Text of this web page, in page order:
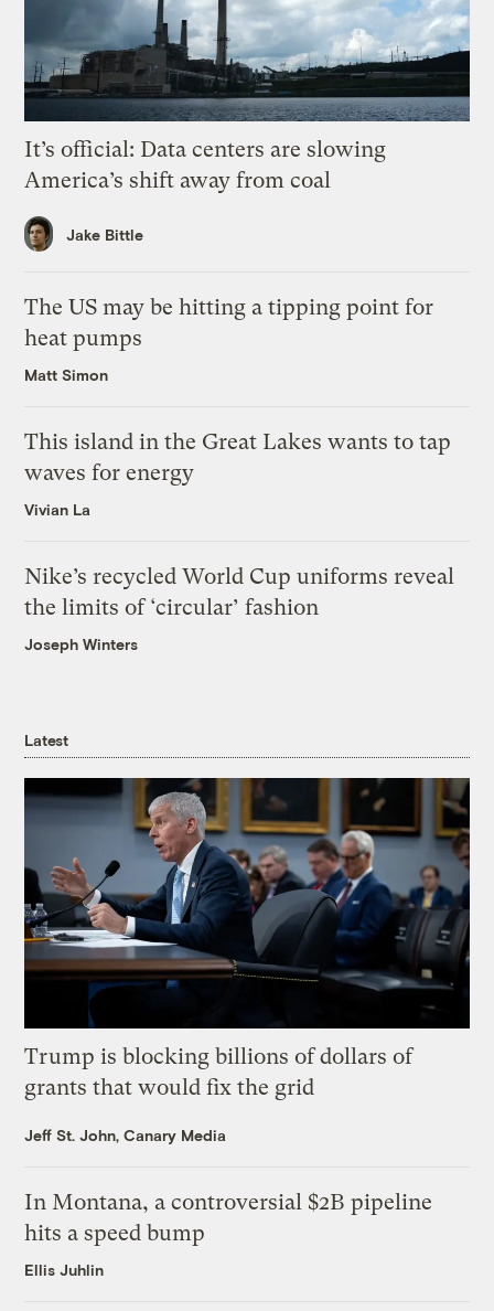
It’s official: Data centers are slowing
America’s shift away from coal
Jake Bittle
The US may be hitting a tipping point for
heat pumps
Matt Simon
This island in the Great Lakes wants to tap
waves for energy
Vivian La
Nike’s recycled World Cup uniforms reveal
the limits of ‘circular’ fashion
Joseph Winters
Latest
Trump is blocking billions of dollars of
grants that would fix the grid
Jeff St. John, Canary Media
In Montana, a controversial $2B pipeline
hits a speed bump
Ellis Juhlin